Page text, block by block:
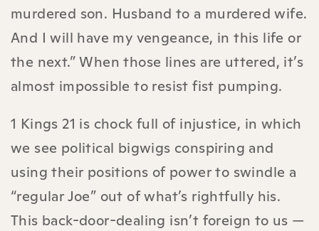
murdered son. Husband to a murdered wife.
And I will have my vengeance, in this life or
the next.” When those lines are uttered, it’s
almost impossible to resist fist pumping.
1 Kings 21 is chock full of injustice, in which
we see political bigwigs conspiring and
using their positions of power to swindle a
“regular Joe” out of what’s rightfully his.
This back-door-dealing isn’t foreign to us —